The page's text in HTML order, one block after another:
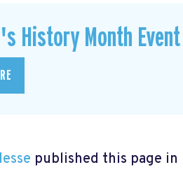
History Month
published this page in